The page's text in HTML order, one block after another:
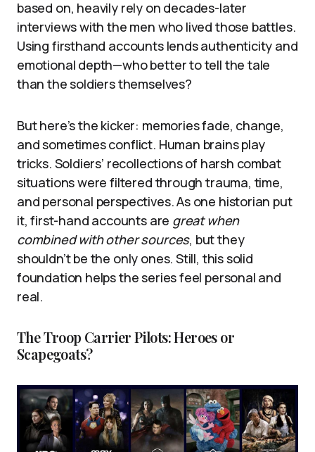
based on, heavily rely on decades-later
interviews with the men who lived those battles.
Using firsthand accounts lends authenticity and
emotional depth—who better to tell the tale
than the soldiers themselves?
But here’s the kicker: memories fade, change,
and sometimes conflict. Human brains play
tricks. Soldiers’ recollections of harsh combat
situations were filtered through trauma, time,
and personal perspectives. As one historian put
it, first-hand accounts are great when
combined with other sources, but they
shouldn’t be the only ones. Still, this solid
foundation helps the series feel personal and
real.
The Troop Carrier Pilots: Heroes or
Scapegoats?